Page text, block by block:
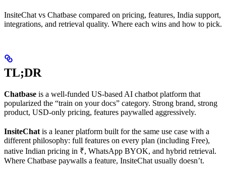
InsiteChat vs Chatbase compared on pricing, features, India support,
integrations, and retrieval quality. Where each wins and how to pick.
TL;DR
Chatbase is a well-funded US-based AI chatbot platform that
popularized the “train on your docs” category. Strong brand, strong
product, USD-only pricing, features paywalled aggressively.
InsiteChat is a leaner platform built for the same use case with a
different philosophy: full features on every plan (including Free),
native Indian pricing in ₹, WhatsApp BYOK, and hybrid retrieval.
Where Chatbase paywalls a feature, InsiteChat usually doesn’t.